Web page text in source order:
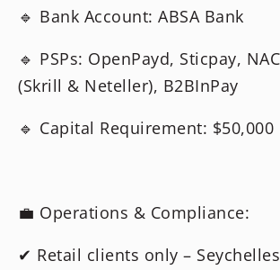
🔹 Bank Account: ABSA Bank
🔹 PSPs: OpenPayd, Sticpay,
(Skrill & Neteller), B2BInPay
🔹 Capital Requirement: $50,000
💼 Operations & Compliance:
✔ Retail clients only –